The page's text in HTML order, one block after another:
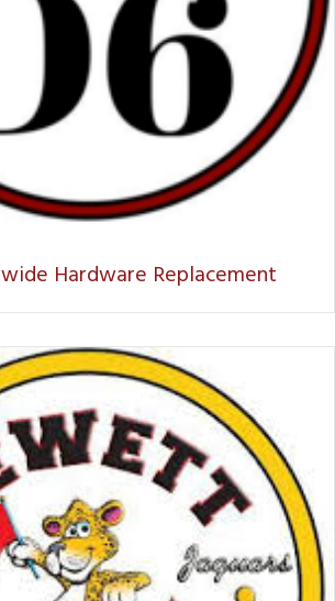
Hardware Replacement